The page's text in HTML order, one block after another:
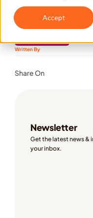
Accept
CASE STUDIES
Written By
Share On
Newsletter
Get the latest news &
your inbox.